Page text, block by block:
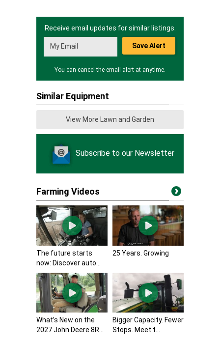
Receive email updates for similar listings.
Save Alert
You can cancel the email alert at anytime.
Similar Equipment
View More Lawn and Garden
Subscribe to our Newsletter
Farming Videos
The future starts
now: Discover auto...
25 Years. Growing
What’s New on the
2027 John Deere 8R...
Bigger Capacity. Fewer
Stops. Meet t...